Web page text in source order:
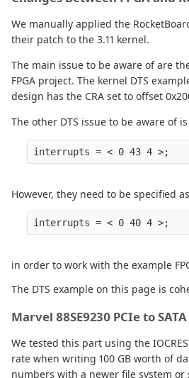
We manually applied the
their patch to the 3.11 kernel.
The main issue to be aware of are
FPGA project. The kernel DTS
design has the CRA set to offset
The other DTS issue to be aware of
However, they need to be specified as
in order to work with the example
The DTS example on this page is
Marvel 88SE9230 PCIe to SATA
We tested this part using the
rate when writing 100 GB worth of
numbers with a newer file system or